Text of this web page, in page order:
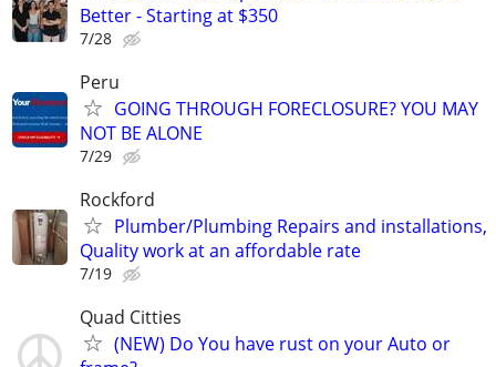
Better - Starting at $350
7/28
Peru
GOING THROUGH FORECLOSURE? YOU MAY
NOT BE ALONE
7/29
Rockford
Plumber/Plumbing Repairs and installations,
Quality work at an affordable rate
7/19
Quad Citties
(NEW) Do You have rust on your Auto or